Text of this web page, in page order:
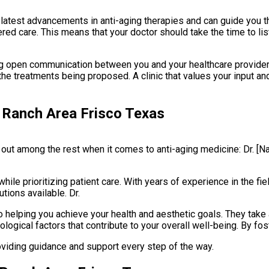
advancements in anti-aging therapies and can guide you
care. This means that your doctor should take the time to
communication between you and your healthcare
treatments being proposed. A clinic that values your input
Area Frisco Texas
among the rest when it comes to anti-aging medicine: Dr.
prioritizing patient care. With years of experience in the
available. Dr.
you achieve your health and aesthetic goals. They
factors that contribute to your overall well-being. By
guidance and support every step of the way.